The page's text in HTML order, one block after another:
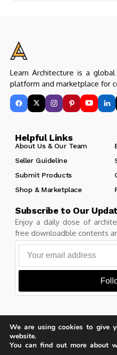
Learn Architecture is a
platform and marketplace for
Helpful Links
About Us & Our Team
Seller Guideline
Submit Products
Shop & Marketplace
Subscribe to Our
Enjoy a daily dose of
free downloadble contents
Copyright © Learn Architecture
Made with
by
We are using cookies to give
website.
You can find out more about